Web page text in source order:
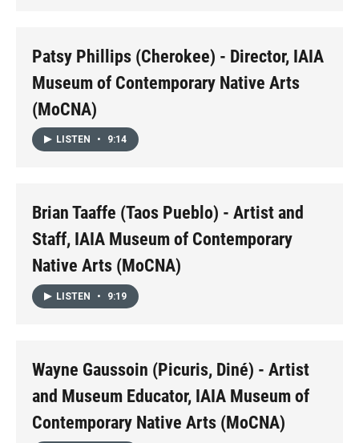
Patsy Phillips (Cherokee) - Director, IAIA
Museum of Contemporary Native Arts
(MoCNA)
LISTEN • 9:14
Brian Taaffe (Taos Pueblo) - Artist and
Staff, IAIA Museum of Contemporary
Native Arts (MoCNA)
LISTEN • 9:19
Wayne Gaussoin (Picuris, Diné) - Artist
and Museum Educator, IAIA Museum of
Contemporary Native Arts (MoCNA)